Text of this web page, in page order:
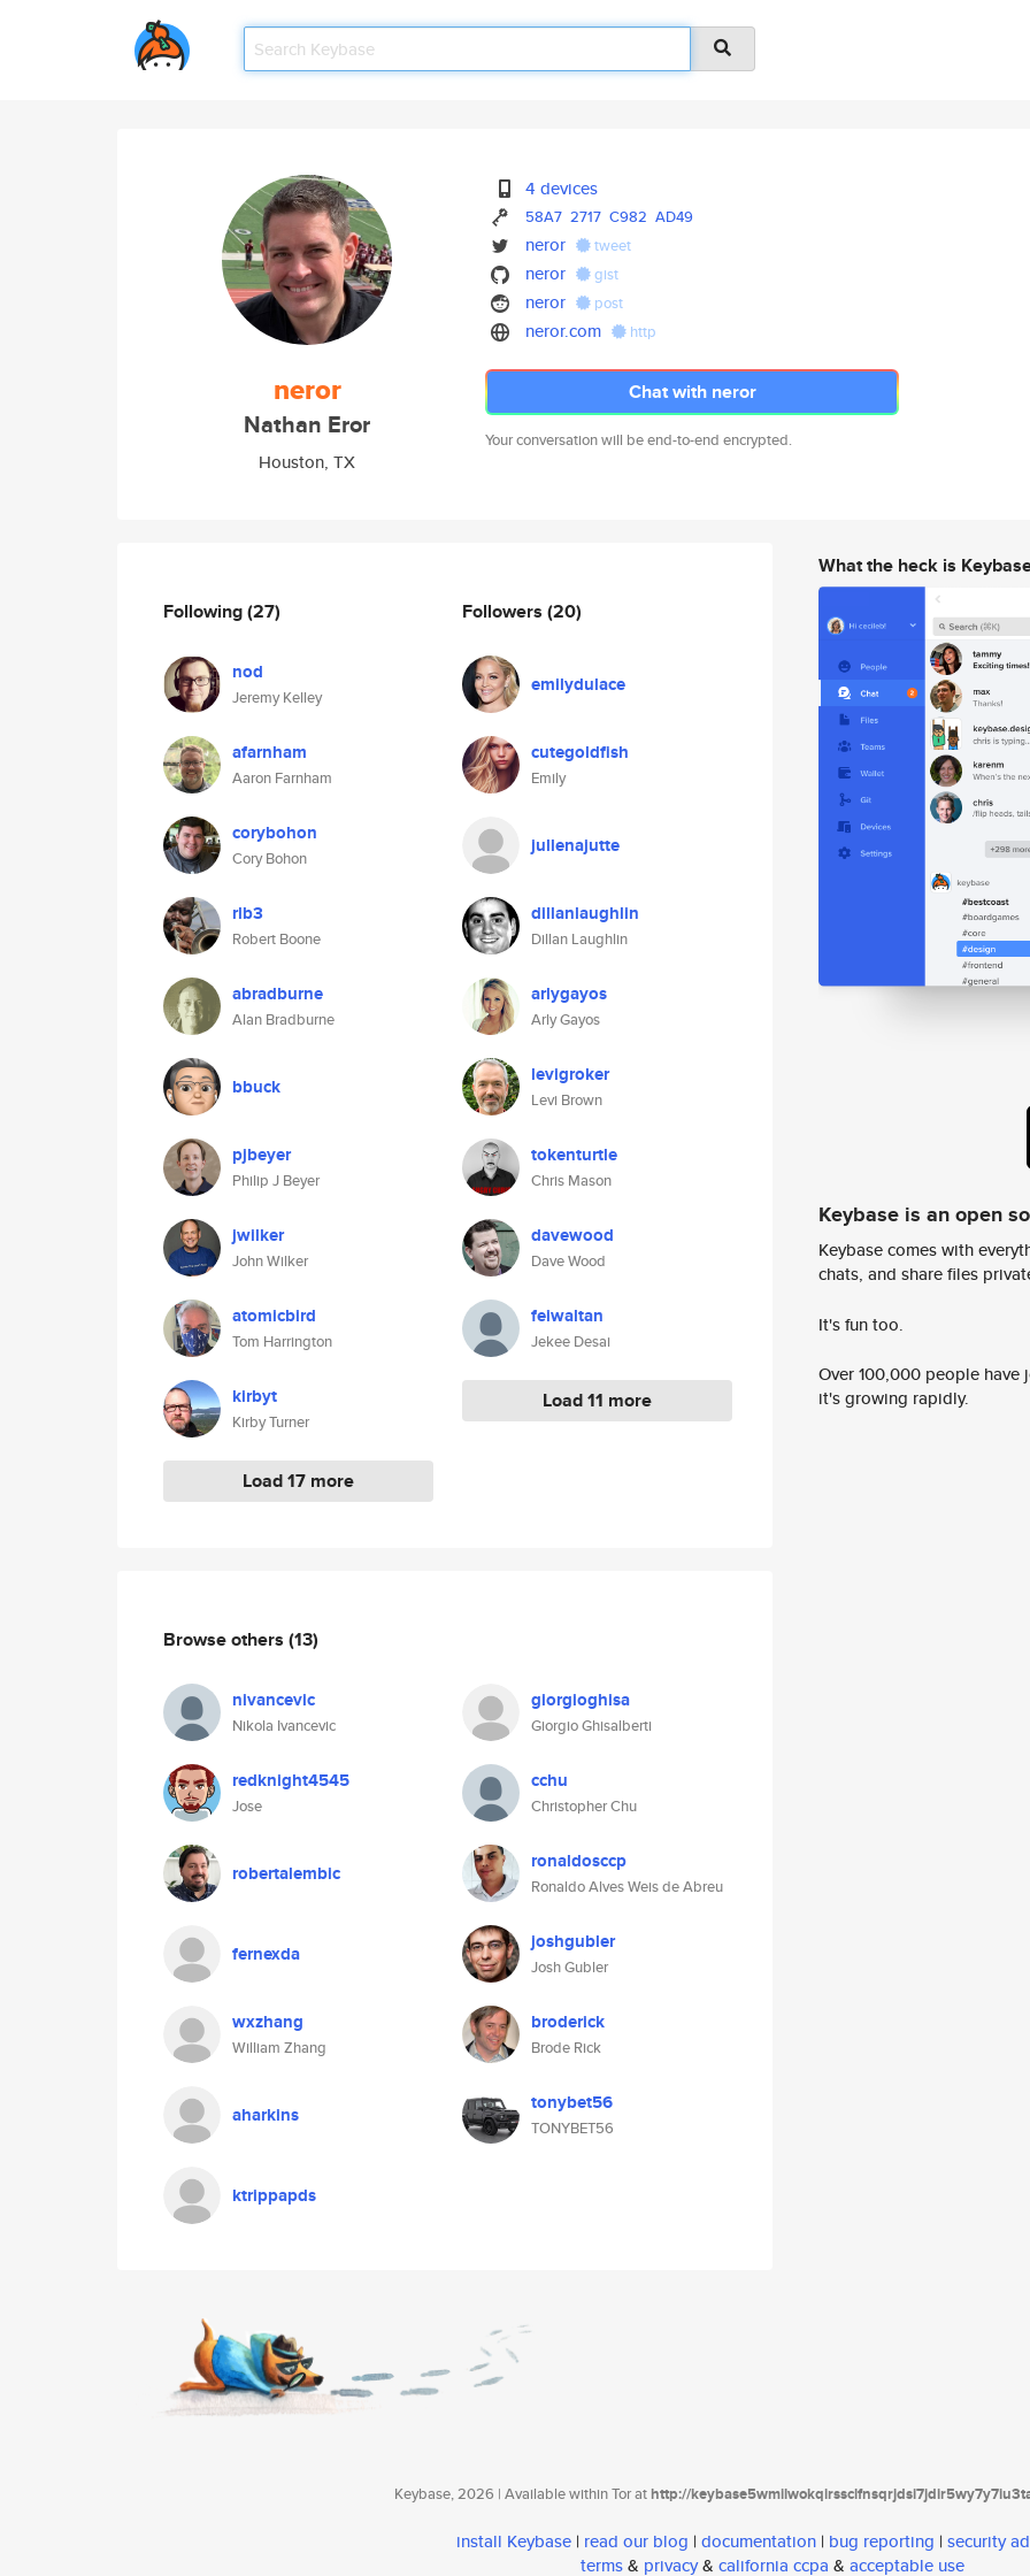
neror
Nathan Eror
Houston, TX
4 devices
58A7 2717 C982 AD49
neror tweet
neror gist
neror post
neror.com http
Chat with neror
Your conversation will be end-to-end encrypted.
Following(27)
nod
Jeremy Kelley
afarnham
Aaron Farnham
corybohon
Cory Bohon
rlb3
Robert Boone
abradburne
Alan Bradburne
bbuck
pjbeyer
Philip J Beyer
jwilker
John Wilker
atomicbird
Tom Harrington
kirbyt
Kirby Turner
Load 17 more
Followers (20)
emilydulace
cutegoldfish
Emily
jullenajutte
dillanlaughlin
Dillan Laughlin
arlygayos
Arly Gayos
levigroker
Levi Brown
tokenturtle
Chris Mason
davewood
Dave Wood
feiwaltan
Jekee Desai
Load 11 more
Browse others (13)
nivancevic
Nikola Ivancevic
giorgioghisa
Giorgio Ghisalberti
redknight4545
Jose
cchu
Christopher Chu
robertalembic ronaldosccp
Ronaldo Alves Weis de Abreu
fernexda joshgubler
Josh Gubler
wxzhang
William Zhang
broderick
Brode Rick
aharkins tonybet56
TONYBET56
ktrippapds
What the heck is
Keybase is an open
Keybase comes with
chats, and share files
It's fun too.
Over 100,000 people
it's growing rapidly.
Keybase, 2026 | Available within Tor athttp://
install Keybase | read our blog | documentation | bug reporting | security
terms& privacy& california ccpa & acceptable use